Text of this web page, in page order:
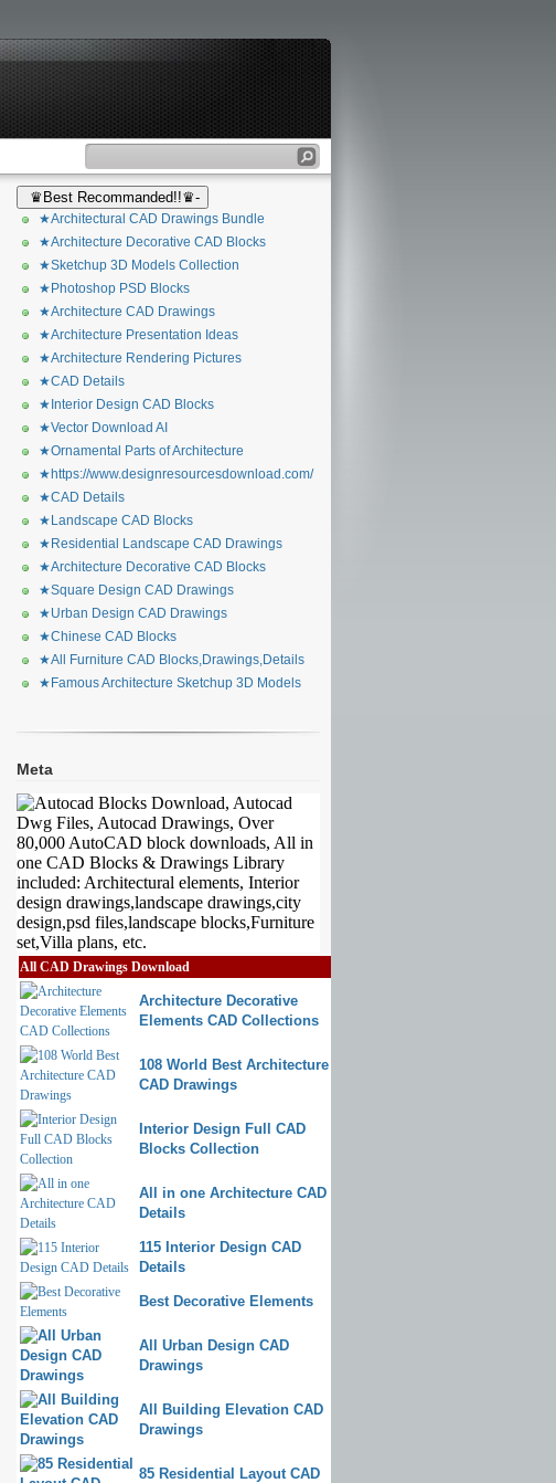
♛Best Recommanded!!♛-
★Architectural CAD Drawings Bundle
★Architecture Decorative CAD Blocks
★Sketchup 3D Models Collection
★Photoshop PSD Blocks
★Architecture CAD Drawings
★Architecture Presentation Ideas
★Architecture Rendering Pictures
★CAD Details
★Interior Design CAD Blocks
★Vector Download AI
★Ornamental Parts of Architecture
★https://www.designresourcesdownload.com/
★CAD Details
★Landscape CAD Blocks
★Residential Landscape CAD Drawings
★Architecture Decorative CAD Blocks
★Square Design CAD Drawings
★Urban Design CAD Drawings
★Chinese CAD Blocks
★All Furniture CAD Blocks,Drawings,Details
★Famous Architecture Sketchup 3D Models
Meta
All CAD Drawings Download
Architecture Decorative
Elements CAD Collections
108 World Best Architecture
CAD Drawings
Interior Design Full CAD
Blocks Collection
All in one Architecture CAD
Details
115 Interior Design CAD
Details
Best Decorative Elements
All Urban Design CAD
Drawings
All Building Elevation CAD
Drawings
85 Residential Layout CAD